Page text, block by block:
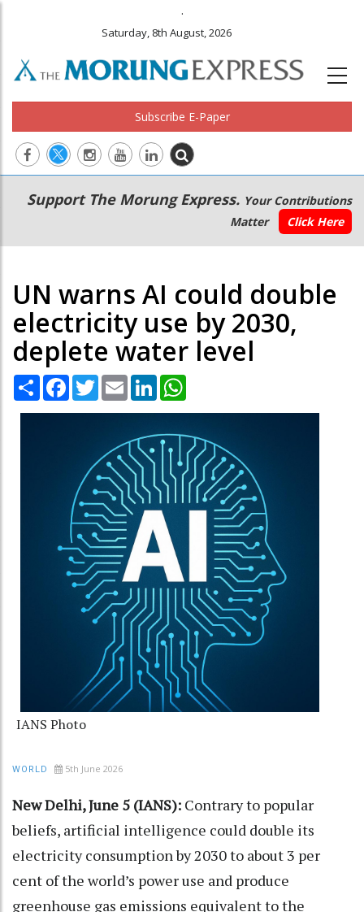
.
Saturday, 8th August, 2026
Subscribe E-Paper
Main
navigation
Secondary
Menu
Support The Morung Express. Your Contributions
Matter
Click Here
UN warns AI could double
electricity use by 2030,
deplete water level
Share Facebook
TwitterEmail LinkedIn
IANS Photo
WORLD 5th June 2026
New Delhi, June 5 (IANS): Contrary to popular
beliefs, artificial intelligence could double its
electricity consumption by 2030 to about 3 per
cent of the world’s power use and produce
greenhouse gas emissions equivalent to the